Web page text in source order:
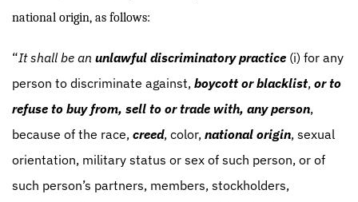
national origin, as follows:
“It shall be an unlawful discriminatory practice (i) for any
person to discriminate against, boycott or blacklist, or to
refuse to buy from, sell to or trade with, any person,
because of the race, creed, color, national origin, sexual
orientation, military status or sex of such person, or of
such person’s partners, members, stockholders,